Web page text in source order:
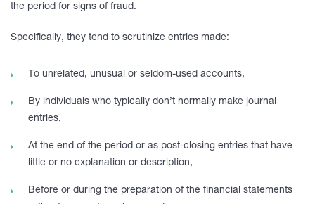
the period for signs of fraud.
Specifically, they tend to scrutinize entries made:
To unrelated, unusual or seldom-used accounts,
By individuals who typically don’t normally make journal
entries,
At the end of the period or as post-closing entries that have
little or no explanation or description,
Before or during the preparation of the financial statements